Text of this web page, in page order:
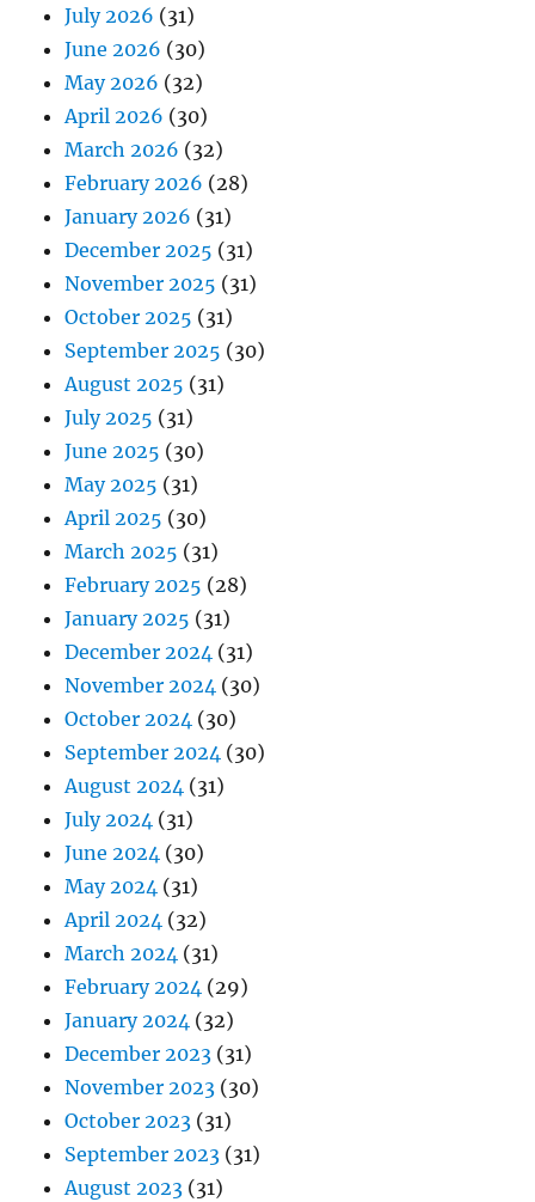
July 2026 (31)
June 2026 (30)
May 2026 (32)
April 2026 (30)
March 2026 (32)
February 2026 (28)
January 2026 (31)
December 2025 (31)
November 2025 (31)
October 2025 (31)
September 2025 (30)
August 2025 (31)
July 2025 (31)
June 2025 (30)
May 2025 (31)
April 2025 (30)
March 2025 (31)
February 2025 (28)
January 2025 (31)
December 2024 (31)
November 2024 (30)
October 2024 (30)
September 2024 (30)
August 2024 (31)
July 2024 (31)
June 2024 (30)
May 2024 (31)
April 2024 (32)
March 2024 (31)
February 2024 (29)
January 2024 (32)
December 2023 (31)
November 2023 (30)
October 2023 (31)
September 2023 (31)
August 2023 (31)